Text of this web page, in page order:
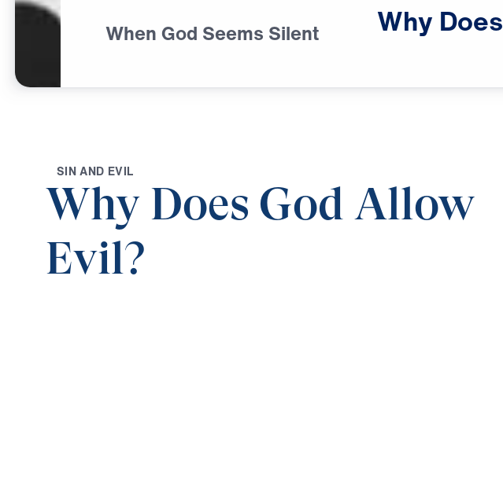
When God Seems Silent Why Does
SIN AND EVIL
Why Does God Allow
Evil?